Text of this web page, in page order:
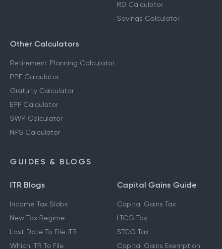
RD Calculator
Savings Calculator
Other Calculators
Retirement Planning Calculator
PPF Calculator
Gratuity Calculator
EPF Calculator
SWP Calculator
NPS Calculator
GUIDES & BLOGS
ITR Blogs
Income Tax Slabs
New Tax Regime
Last Date To File ITR
Which ITR To File
Capital Gains Guide
Capital Gains Tax
LTCG Tax
STCG Tax
Capital Gains Exemption